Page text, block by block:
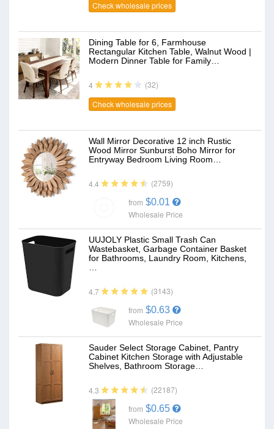
Check wholesale prices
Dining Table for 6, Farmhouse
Rectangular Kitchen Table, Walnut Wood |
Modern Dinner Table for Family…
4
(32)
Check wholesale prices
Wall Mirror Decorative 12 inch Rustic
Wood Mirror Sunburst Boho Mirror for
Entryway Bedroom Living Room…
4.4 (2759)
from $0.01
Wholesale Price
UUJOLY Plastic Small Trash Can
Wastebasket, Garbage Container Basket
for Bathrooms, Laundry Room, Kitchens,
4.7 (3143)
from $0.63
Wholesale Price
Sauder Select Storage Cabinet, Pantry
Cabinet Kitchen Storage with Adjustable
Shelves, Bathroom Storage…
4.3 (22187)
from $0.65
Wholesale Price